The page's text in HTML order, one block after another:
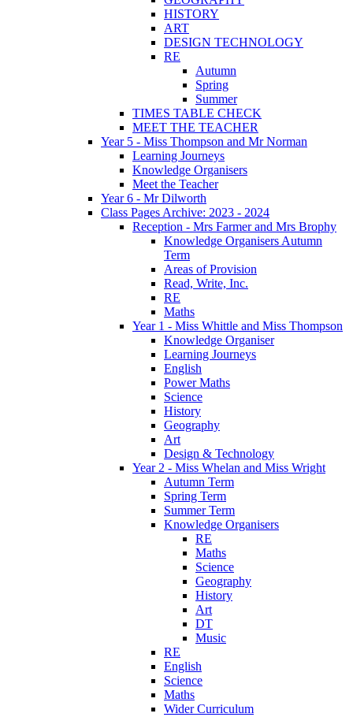
HISTORY
ART
DESIGN TECHNOLOGY
RE
Autumn
Spring
Summer
TIMES TABLE CHECK
MEET THE TEACHER
Year 5 - Miss Thompson and Mr Norman
Learning Journeys
Knowledge Organisers
Meet the Teacher
Year 6 - Mr Dilworth
Class Pages Archive: 2023 - 2024
Reception - Mrs Farmer and Mrs Brophy
Knowledge Organisers Autumn
Term
Areas of Provision
Read, Write, Inc.
RE
Maths
Year 1 - Miss Whittle and Miss Thompson
Knowledge Organiser
Learning Journeys
English
Power Maths
Science
History
Geography
Art
Design & Technology
Year 2 - Miss Whelan and Miss Wright
Autumn Term
Spring Term
Summer Term
Knowledge Organisers
RE
Maths
Science
Geography
History
Art
DT
Music
RE
English
Science
Maths
Wider Curriculum